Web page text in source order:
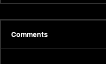
Comments